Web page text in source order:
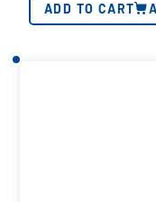
ADD TO CART